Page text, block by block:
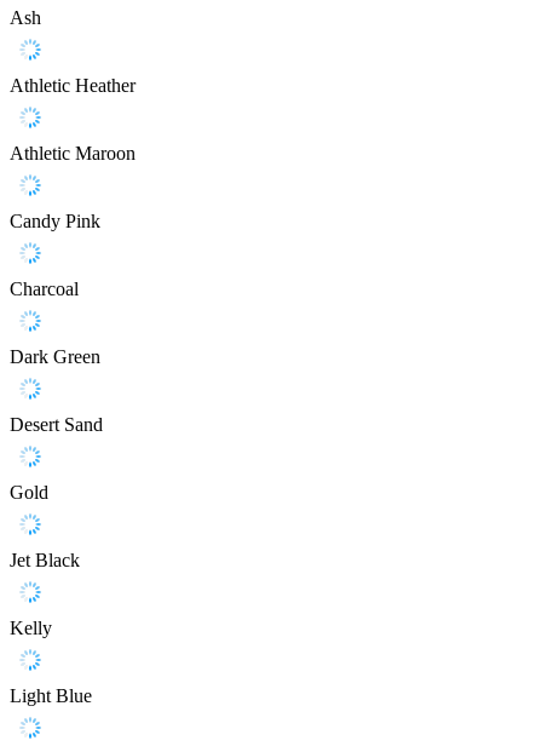
Ash
Athletic Heather
Athletic Maroon
Candy Pink
Charcoal
Dark Green
Desert Sand
Gold
Jet Black
Kelly
Light Blue